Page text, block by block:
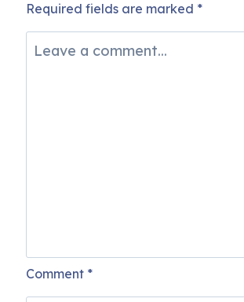
Required fields are marked *
Comment *